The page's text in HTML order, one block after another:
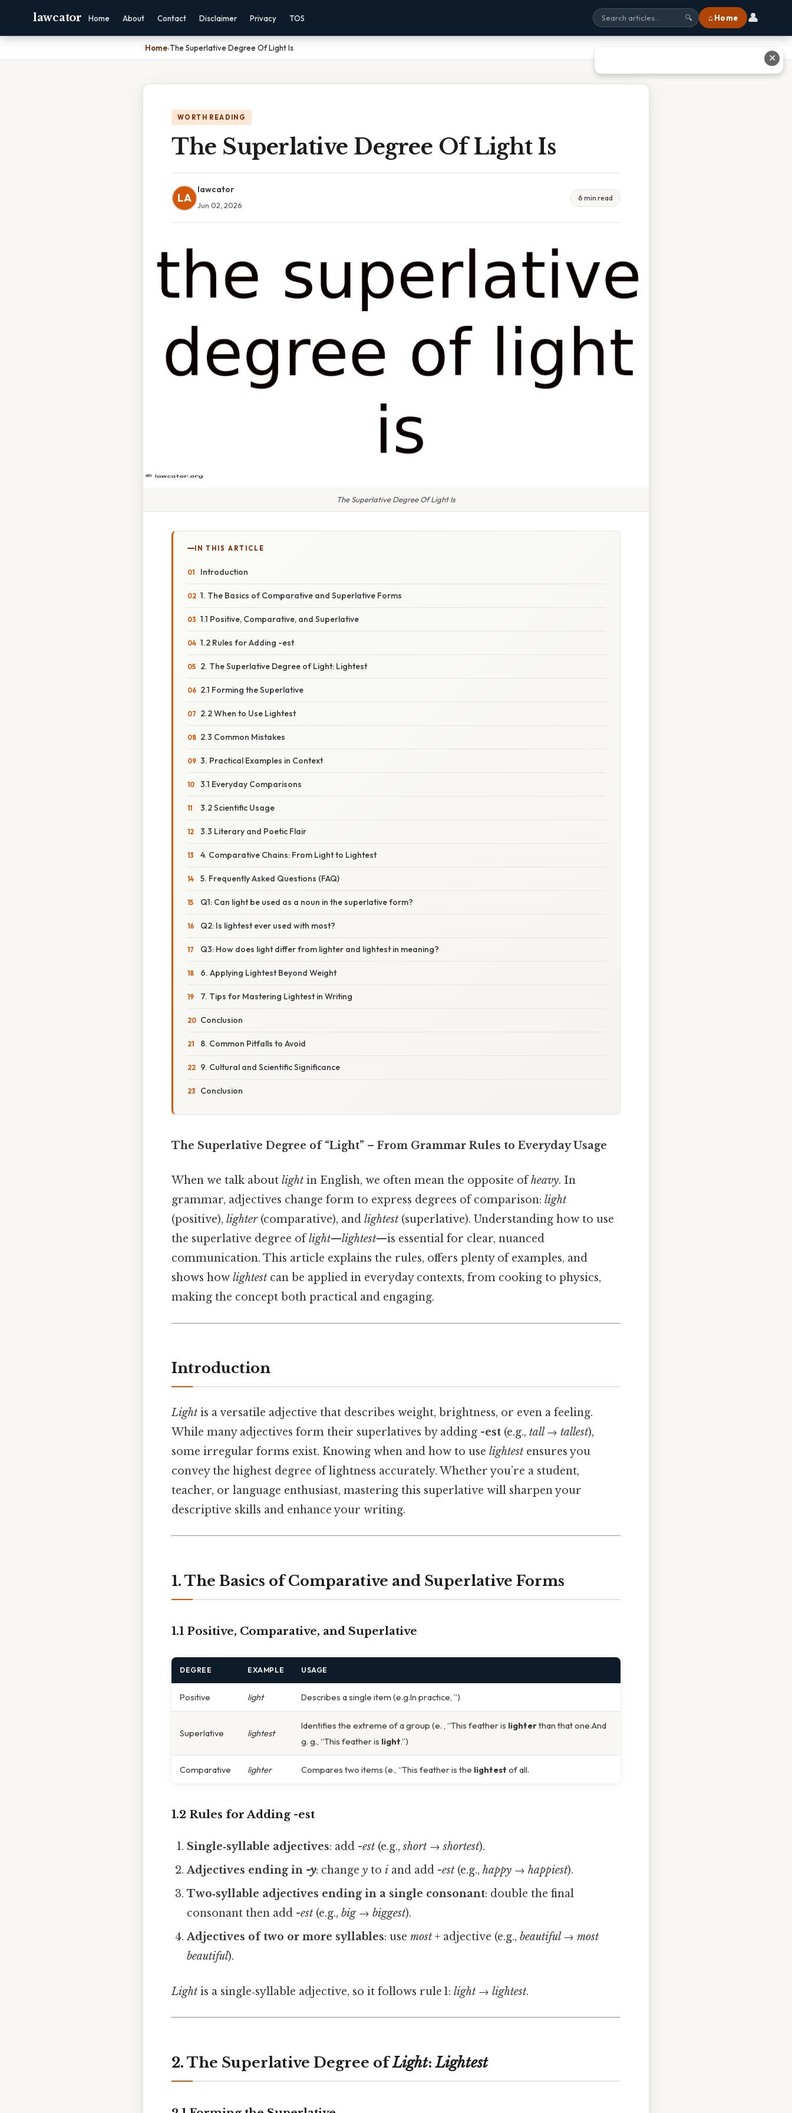
lawcator Home About Contact Disclaimer Privacy TOS 🔍 ⌂ Home 👤
Home›The Superlative Degree Of Light Is
WORTH READING
The Superlative Degree Of Light Is
LA
lawcator
Jun 02, 2026
6 min read
The Superlative Degree Of Light Is
IN THIS ARTICLE
Introduction
1. The Basics of Comparative and Superlative Forms
1.1 Positive, Comparative, and Superlative
1.2 Rules for Adding -est
2. The Superlative Degree of Light: Lightest
2.1 Forming the Superlative
2.2 When to Use Lightest
2.3 Common Mistakes
3. Practical Examples in Context
3.1 Everyday Comparisons
3.2 Scientific Usage
3.3 Literary and Poetic Flair
4. Comparative Chains: From Light to Lightest
5. Frequently Asked Questions (FAQ)
Q1: Can light be used as a noun in the superlative form?
Q2: Is lightest ever used with most?
Q3: How does light differ from lighter and lightest in meaning?
6. Applying Lightest Beyond Weight
7. Tips for Mastering Lightest in Writing
Conclusion
8. Common Pitfalls to Avoid
9. Cultural and Scientific Significance
Conclusion
The Superlative Degree of “Light” – From Grammar Rules to Everyday Usage
When we talk about light in English, we often mean the opposite ofheavy. In
grammar, adjectives change form to express degrees of comparison: light
(positive), lighter(comparative), and lightest (superlative). Understanding how to use
the superlative degree oflight—lightest—is essential for clear, nuanced
communication. This article explains the rules, offers plenty of examples, and
shows how lightest can be applied in everyday contexts, from cooking to physics,
making the concept both practical and engaging.
Introduction
Light is a versatile adjective that describes weight, brightness, or even a feeling.
While many adjectives form their superlatives by adding -est (e.g., tall → tallest),
some irregular forms exist. Knowing when and how to use lightest ensures you
convey the highest degree of lightness accurately. Whether you’re a student,
teacher, or language enthusiast, mastering this superlative will sharpen your
descriptive skills and enhance your writing.
1. The Basics of Comparative and Superlative Forms
1.1 Positive, Comparative, and Superlative
DEGREE EXAMPLE USAGE
Positive light Describes a single item (e.g.In practice, ”)
Superlative lightest
Identifies the extreme of a group (e. , “This feather is lighterthan that one.And
g. g., “This feather is light.”)
Comparative lighter Compares two items (e., “This feather is the lightest of all.
1.2 Rules for Adding -est
Single‑syllable adjectives: add -est (e.g.,short → shortest).
Adjectives ending in -y: changey toi and add -est (e.g.,happy → happiest).
Two‑syllable adjectives ending in a single consonant: double the final
consonant then add -est (e.g.,big → biggest).
Adjectives of two or more syllables: usemost + adjective (e.g.,beautiful → most
beautiful).
Light is a single‑syllable adjective, so it follows rule 1: light → lightest.
2. The Superlative Degree ofLight:Lightest
✕